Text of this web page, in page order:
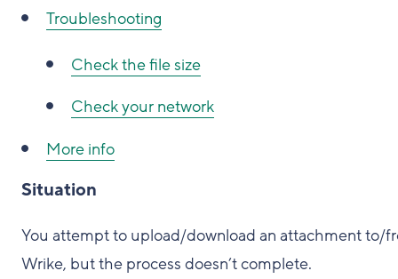
Troubleshooting
Check the file size
Check your network
More info
Situation
You attempt to upload/download an attachment to/
Wrike, but the process doesn’t complete.